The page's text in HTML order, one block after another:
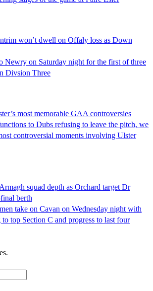
won’t dwell on Offaly loss as Down
Newry on Saturday night for the first of three
Divsion Three
most memorable GAA controversies
to Dubs refusing to leave the pitch, we
controversial moments involving Ulster
squad depth as Orchard target Dr
berth
take on Cavan on Wednesday night with
top Section C and progress to last four